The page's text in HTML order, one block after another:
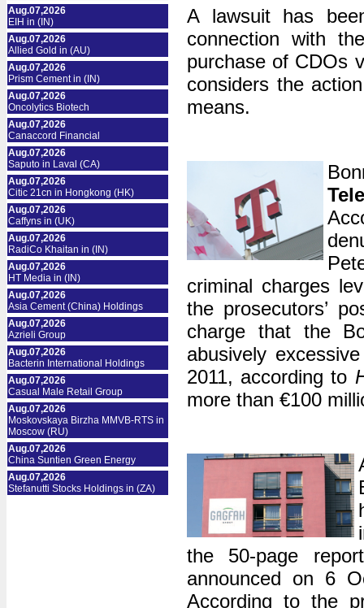
Aug.07,2026
EIH in (IN)
Aug.07,2026
Allied Gold in (AU)
Aug.07,2026
Prism Cement in (IN)
Aug.07,2026
Oncolytics Biotech
Aug.07,2026
Canaccord Financial
Aug.07,2026
Saputo in Laval (CA)
Aug.07,2026
Citic 21cn in Hongkong (HK)
Aug.07,2026
Caffyns in (UK)
Aug.07,2026
RadiCo Khaitan in (IN)
Aug.07,2026
HT Media in (IN)
Aug.07,2026
Asia Cement (China) Holdings
Aug.07,2026
Azrieli Group
Aug.07,2026
Bacterin International Holdings
Aug.07,2026
Casual Male Retail Group
Aug.07,2026
Moskovskaya Birzha MMVB-RTS in
Moscow (RU)
Aug.07,2026
China Suntien Green Energy
Aug.07,2026
Stefanutti Stocks Holdings in (ZA)
A lawsuit has
connection with
purchase of CDOs
considers the
means.
criminal charges
the prosecutors’
charge that the
abusively
2011, according to
more than €100
the 50-page
announced on 6
According to the